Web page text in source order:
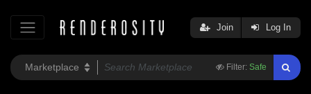
Filter: Safe
Join Log In